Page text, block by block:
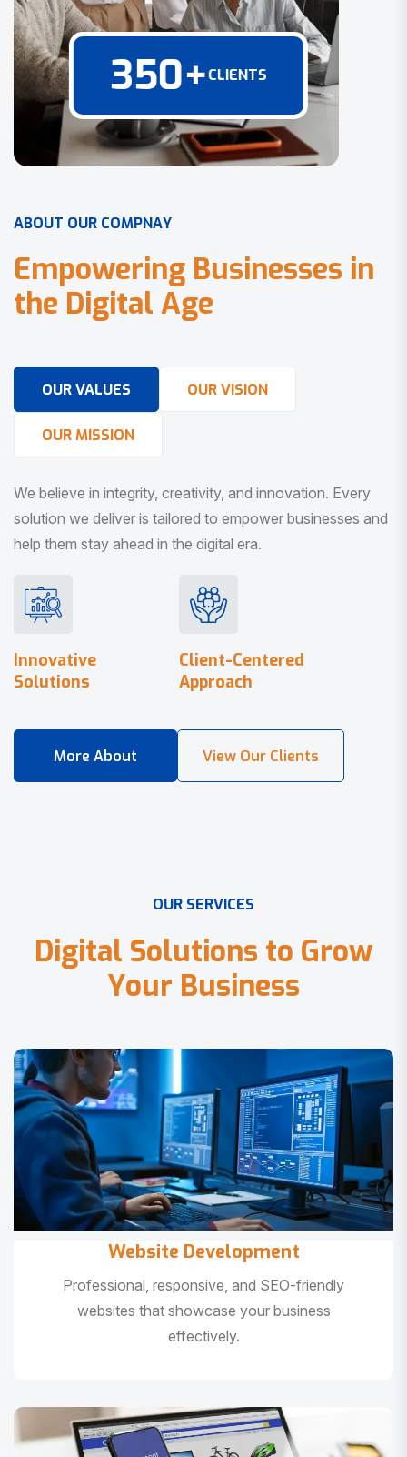
350+CLIENTS
ABOUT OUR COMPNAY
Empowering Businesses in
the Digital Age
OUR VALUES OUR VISION
OUR MISSION
We believe in integrity, creativity, and innovation. Every
solution we deliver is tailored to empower businesses and
help them stay ahead in the digital era.
Innovative
Solutions
Client-Centered
Approach
OUR SERVICES
Digital Solutions to Grow
Your Business
Website Development
Professional, responsive, and SEO-friendly
websites that showcase your business
effectively.